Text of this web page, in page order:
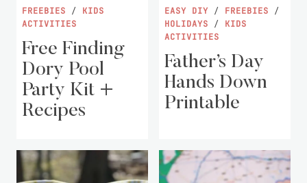
FREEBIES / KIDS
ACTIVITIES
Free Finding
Dory Pool
Party Kit +
Recipes
EASY DIY / FREEBIES /
HOLIDAYS / KIDS
ACTIVITIES
Father’s Day
Hands Down
Printable